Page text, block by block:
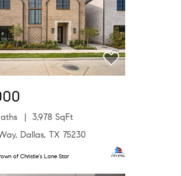
3,978 SqFt
Dallas, TX 75230
of Christie's Lone Star